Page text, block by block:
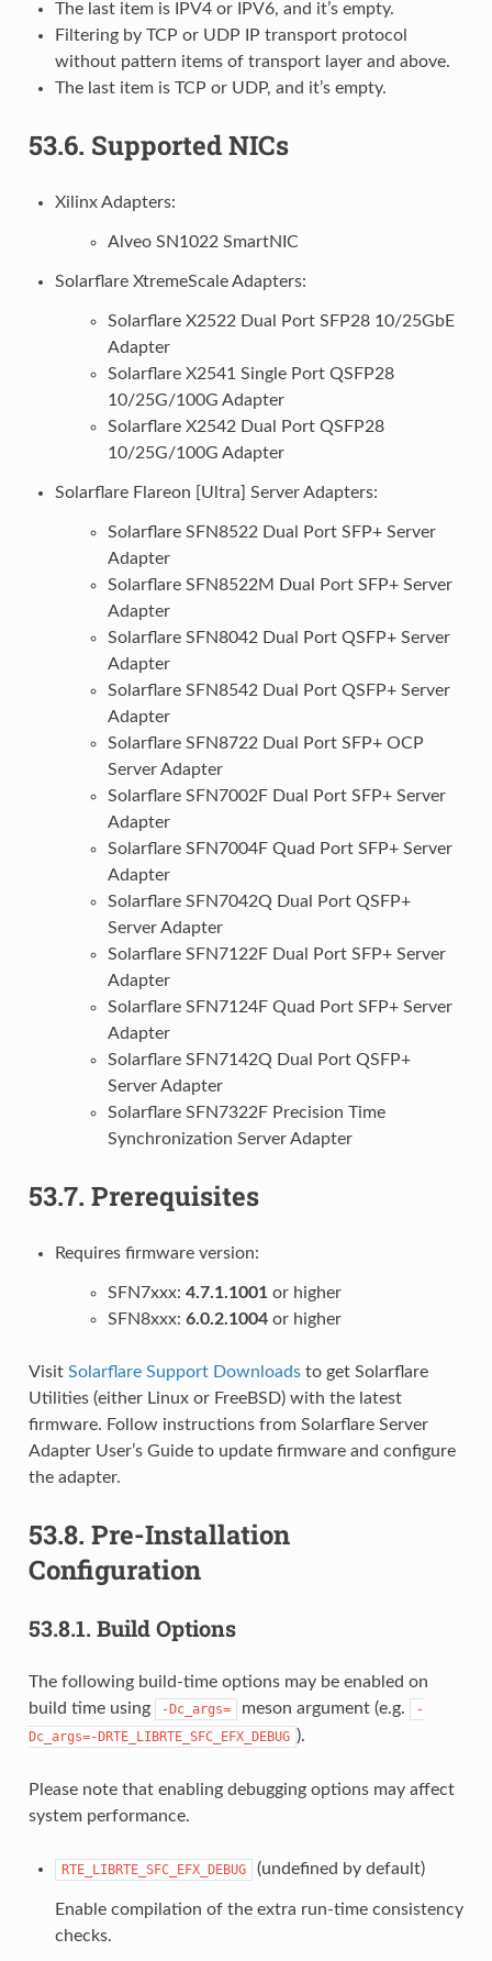
The last item is IPV4 or IPV6, and it’s empty.
Filtering by TCP or UDP IP transport protocol
without pattern items of transport layer and above.
The last item is TCP or UDP, and it’s empty.
53.6. Supported NICs
Xilinx Adapters:
Alveo SN1022 SmartNIC
Solarflare XtremeScale Adapters:
Solarflare X2522 Dual Port SFP28 10/25GbE
Adapter
Solarflare X2541 Single Port QSFP28
10/25G/100G Adapter
Solarflare X2542 Dual Port QSFP28
10/25G/100G Adapter
Solarflare Flareon [Ultra] Server Adapters:
Solarflare SFN8522 Dual Port SFP+ Server
Adapter
Solarflare SFN8522M Dual Port SFP+ Server
Adapter
Solarflare SFN8042 Dual Port QSFP+ Server
Adapter
Solarflare SFN8542 Dual Port QSFP+ Server
Adapter
Solarflare SFN8722 Dual Port SFP+ OCP
Server Adapter
Solarflare SFN7002F Dual Port SFP+ Server
Adapter
Solarflare SFN7004F Quad Port SFP+ Server
Adapter
Solarflare SFN7042Q Dual Port QSFP+
Server Adapter
Solarflare SFN7122F Dual Port SFP+ Server
Adapter
Solarflare SFN7124F Quad Port SFP+ Server
Adapter
Solarflare SFN7142Q Dual Port QSFP+
Server Adapter
Solarflare SFN7322F Precision Time
Synchronization Server Adapter
53.7. Prerequisites
Requires firmware version:
SFN7xxx: 4.7.1.1001 or higher
SFN8xxx: 6.0.2.1004or higher
Visit Solarflare Support Downloadsto get Solarflare
Utilities (either Linux or FreeBSD) with the latest
firmware. Follow instructions from Solarflare Server
Adapter User’s Guide to update firmware and configure
the adapter.
53.8. Pre-Installation
Configuration
53.8.1. Build Options
The following build-time options may be enabled on
build time using
-Dc_args= meson argument (e.g.
-
Dc_args=-DRTE_LIBRTE_SFC_EFX_DEBUG ).
Please note that enabling debugging options may affect
system performance.
RTE_LIBRTE_SFC_EFX_DEBUG (undefined by default)
Enable compilation of the extra run-time consistency
checks.